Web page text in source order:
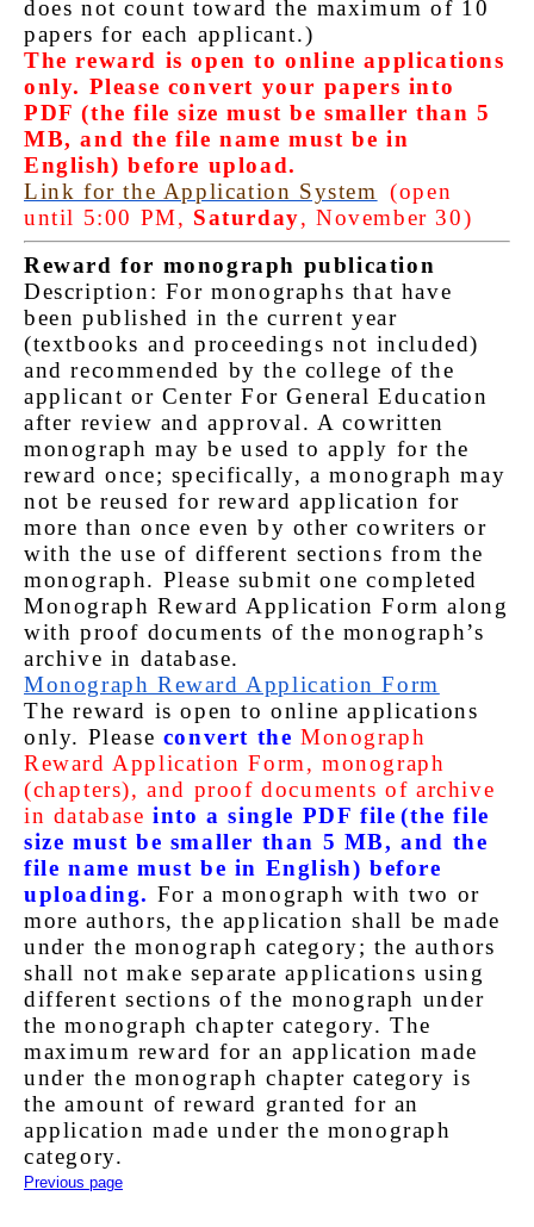
does not count toward the maximum of 10
papers for each applicant.)
The reward is open to online applications
only. Please convert your papers into
PDF (the file size must be smaller than 5
MB, and the file name must be in
English) before upload.
Link for the Application System (open
until 5:00 PM, Saturday, November 30)
Reward for monograph publication
Description: For monographs that have
been published in the current year
(textbooks and proceedings not included)
and recommended by the college of the
applicant or Center For General Education
after review and approval. A cowritten
monograph may be used to apply for the
reward once; specifically, a monograph may
not be reused for reward application for
more than once even by other cowriters or
with the use of different sections from the
monograph. Please submit one completed
Monograph Reward Application Form along
with proof documents of the monograph’s
archive in database.
Monograph Reward Application Form
The reward is open to online applications
only. Please convert theMonograph
Reward Application Form, monograph
(chapters), and proof documents of archive
in database into a single PDF file (the file
size must be smaller than 5 MB, and the
file name must be in English) before
uploading. For a monograph with two or
more authors, the application shall be made
under the monograph category; the authors
shall not make separate applications using
different sections of the monograph under
the monograph chapter category. The
maximum reward for an application made
under the monograph chapter category is
the amount of reward granted for an
application made under the monograph
category.
Previous page